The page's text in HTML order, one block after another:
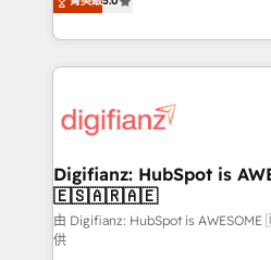
is there for you to: - Grow revenue, and run your
business more efficiently - Build stronger
more people - Get the most out of your HubSpot
investment
maximise their return from
growth. We modernise platforms, streamline
operations that are causing
supercharge revenue operations Key services: •
Transformation / Web
Sales Consulting • Marketing
makes us different? 🚀 Top 0.5% of global HubSpot
agencies ⚙️ The strongest technical ability and
Digifianz: HubSpot is
🇪🇸🇦🇷🇦🇪
由 Digifianz: HubSpot is
供